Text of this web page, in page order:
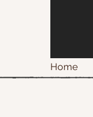
Home